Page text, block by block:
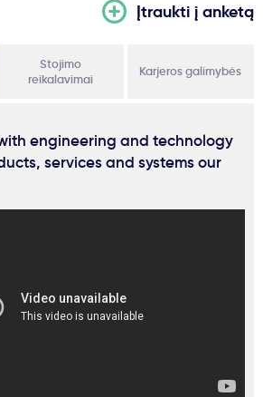
Įtraukti į anketą
Stojimo
reikalavimai
Karjeros galimybės
engineering and technology
services and systems our